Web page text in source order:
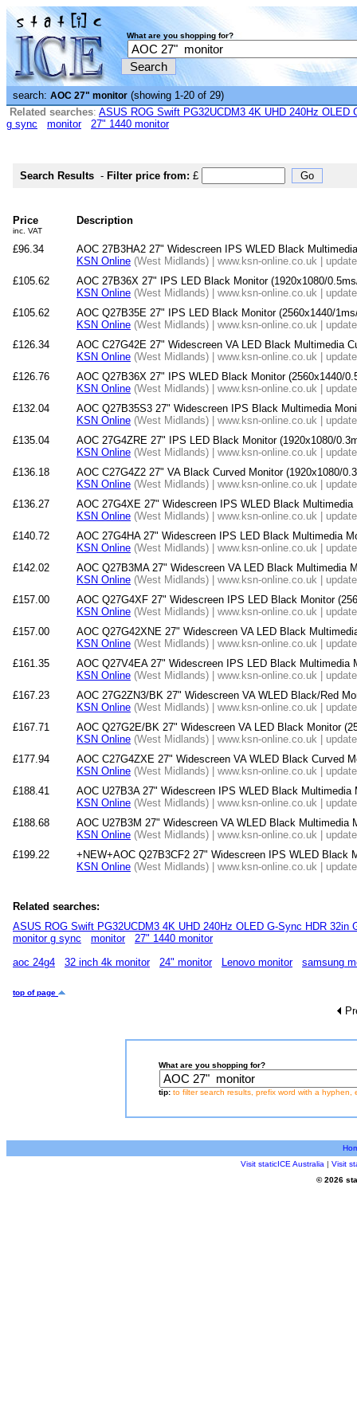
What are you shopping for?
search: AOC 27" monitor (showing 1-20 of 29)
Related searches: ASUS ROG Swift PG32UCDM3 4K UHD 240Hz OLED
g sync
monitor 27" 1440 monitor
Search Results - Filter price from: £
Price
inc. VAT
Description
£96.34
AOC 27B3HA2 27" Widescreen IPS WLED Black
KSN Online (West Midlands) | www.ksn-online.co.uk |
£105.62
AOC 27B36X 27" IPS LED Black Monitor (1920x1080/
KSN Online (West Midlands) | www.ksn-online.co.uk |
£105.62
AOC Q27B35E 27" IPS LED Black Monitor (2560x1440/
KSN Online (West Midlands) | www.ksn-online.co.uk |
£126.34
AOC C27G42E 27" Widescreen VA LED Black Multimedia
KSN Online (West Midlands) | www.ksn-online.co.uk |
£126.76
AOC Q27B36X 27" IPS WLED Black Monitor (2560x1440/
KSN Online (West Midlands) | www.ksn-online.co.uk |
£132.04
AOC Q27B35S3 27" Widescreen IPS Black Multimedia
KSN Online (West Midlands) | www.ksn-online.co.uk |
£135.04
AOC 27G4ZRE 27" IPS LED Black Monitor (1920x1080/
KSN Online (West Midlands) | www.ksn-online.co.uk |
£136.18
AOC C27G4Z2 27" VA Black Curved Monitor (1920x1080/
KSN Online (West Midlands) | www.ksn-online.co.uk |
£136.27
AOC 27G4XE 27" Widescreen IPS WLED Black Multimedia
KSN Online (West Midlands) | www.ksn-online.co.uk |
£140.72
AOC 27G4HA 27" Widescreen IPS LED Black Multimedia
KSN Online (West Midlands) | www.ksn-online.co.uk |
£142.02
AOC Q27B3MA 27" Widescreen VA LED Black Multimedia
KSN Online (West Midlands) | www.ksn-online.co.uk |
£157.00
AOC Q27G4XF 27" Widescreen IPS LED Black Monitor
KSN Online (West Midlands) | www.ksn-online.co.uk |
£157.00
AOC Q27G42XNE 27" Widescreen VA LED Black
KSN Online (West Midlands) | www.ksn-online.co.uk |
£161.35
AOC Q27V4EA 27" Widescreen IPS LED Black Multimedia
KSN Online (West Midlands) | www.ksn-online.co.uk |
£167.23
AOC 27G2ZN3/BK 27" Widescreen VA WLED Black/Red
KSN Online (West Midlands) | www.ksn-online.co.uk |
£167.71
AOC Q27G2E/BK 27" Widescreen VA LED Black Monitor
KSN Online (West Midlands) | www.ksn-online.co.uk |
£177.94
AOC C27G4ZXE 27" Widescreen VA WLED Black Curved
KSN Online (West Midlands) | www.ksn-online.co.uk |
£188.41
AOC U27B3A 27" Widescreen IPS WLED Black Multimedia
KSN Online (West Midlands) | www.ksn-online.co.uk |
£188.68
AOC U27B3M 27" Widescreen VA WLED Black Multimedia
KSN Online (West Midlands) | www.ksn-online.co.uk |
£199.22
+NEW+AOC Q27B3CF2 27" Widescreen IPS WLED Black
KSN Online (West Midlands) | www.ksn-online.co.uk |
Related searches:
ASUS ROG Swift PG32UCDM3 4K UHD 240Hz OLED G-Sync HDR 32in
monitor g sync
monitor
27" 1440 monitor
aoc 24g4
32 inch 4k monitor 24" monitor Lenovo monitor samsung
top of page
What are you shopping for?
tip: to filter search results, prefix word with a hyphen,
Visit staticICE Australia | Visit
© 2026